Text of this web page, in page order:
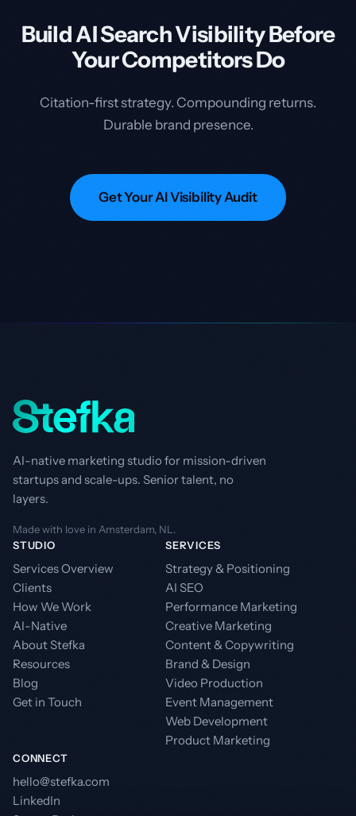
Build AI Search Visibility Before
Your Competitors Do
Citation-first strategy. Compounding returns.
Durable brand presence.
Get Your AI Visibility Audit
AI-native marketing studio for mission-driven
startups and scale-ups. Senior talent, no
layers.
Made with love in Amsterdam, NL.
STUDIO
Services Overview
Clients
How We Work
AI-Native
About Stefka
Resources
Blog
Get in Touch
SERVICES
Strategy & Positioning
AI SEO
Performance Marketing
Creative Marketing
Content & Copywriting
Brand & Design
Video Production
Event Management
Web Development
Product Marketing
CONNECT
hello@stefka.com
LinkedIn